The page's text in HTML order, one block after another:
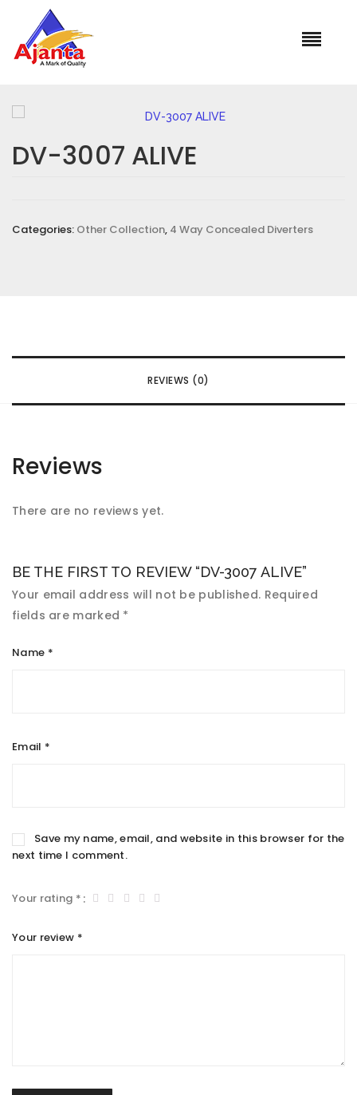
»Our Products
DV-3007 ALIVE
Categories: Other Collection, 4 Way Concealed Diverters
REVIEWS (0)
Reviews
There are no reviews yet.
BE THE FIRST TO REVIEW “DV-3007 ALIVE”
Your email address will not be published. Required
fields are marked *
Name *
Email *
Save my name, email, and website in this browser for the
next time I comment.
Your rating *
Your review *